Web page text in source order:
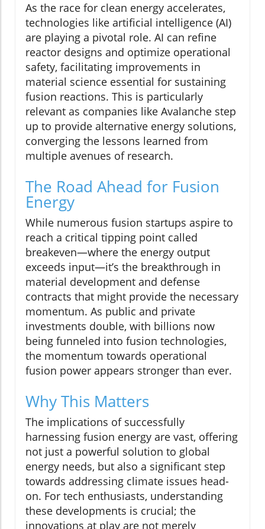
As the race for clean energy accelerates,
technologies like artificial intelligence (AI)
are playing a pivotal role. AI can refine
reactor designs and optimize operational
safety, facilitating improvements in
material science essential for sustaining
fusion reactions. This is particularly
relevant as companies like Avalanche step
up to provide alternative energy solutions,
converging the lessons learned from
multiple avenues of research.
The Road Ahead for Fusion
Energy
While numerous fusion startups aspire to
reach a critical tipping point called
breakeven—where the energy output
exceeds input—it’s the breakthrough in
material development and defense
contracts that might provide the necessary
momentum. As public and private
investments double, with billions now
being funneled into fusion technologies,
the momentum towards operational
fusion power appears stronger than ever.
Why This Matters
The implications of successfully
harnessing fusion energy are vast, offering
not just a powerful solution to global
energy needs, but also a significant step
towards addressing climate issues head-
on. For tech enthusiasts, understanding
these developments is crucial; the
innovations at play are not merely